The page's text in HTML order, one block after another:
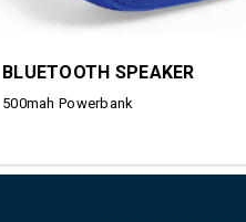
BLUETOOTH SPEAKER
500mah Powerbank